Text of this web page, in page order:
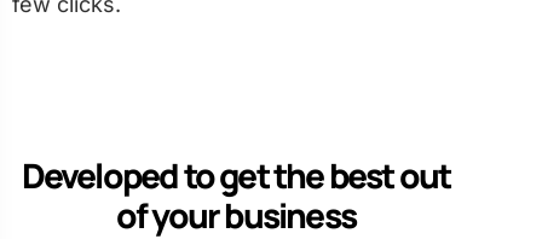
Developed to get the best out
of your business